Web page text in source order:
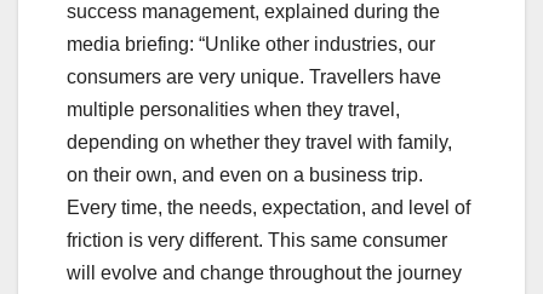
success management, explained during the
media briefing: “Unlike other industries, our
consumers are very unique. Travellers have
multiple personalities when they travel,
depending on whether they travel with family,
on their own, and even on a business trip.
Every time, the needs, expectation, and level of
friction is very different. This same consumer
will evolve and change throughout the journey